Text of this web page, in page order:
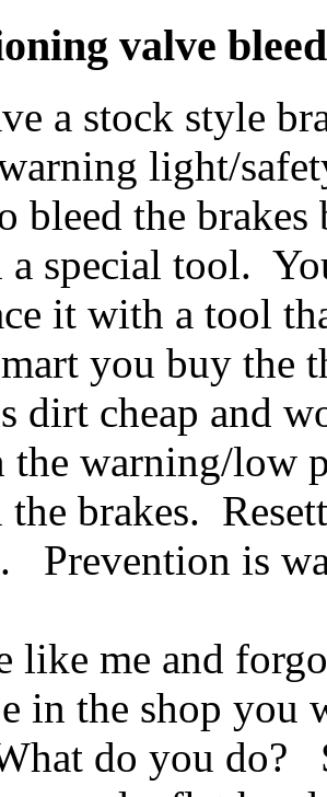
valve
a stock style
light/
bleed the
a special tool.
it with a tool
you buy the
dirt cheap and
the warning/low
the brakes.
Prevention is
like me and
in the shop you
do you do?